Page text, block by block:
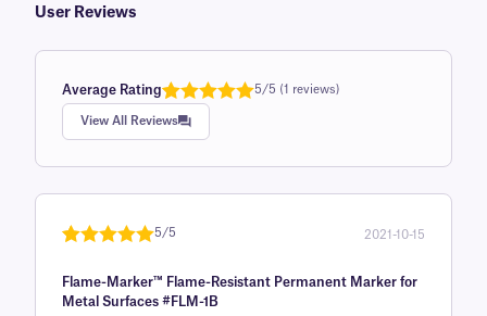
User Reviews
Average Rating
Rated
out of 5
based on
1
customer
5/5 (1 reviews)
View All Reviews
of 5 based
on
5/5 2021-10-15
Flame-Marker™ Flame-Resistant Permanent Marker for
Metal Surfaces #FLM-1B